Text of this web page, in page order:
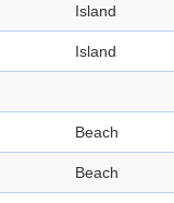
Island
Island
Beach
Beach